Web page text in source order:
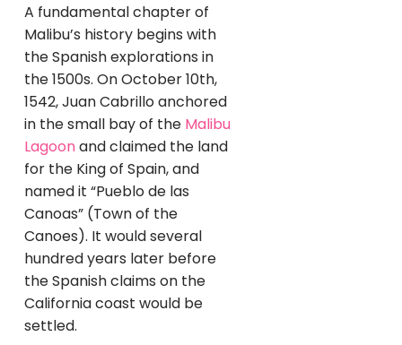
A fundamental chapter of
Malibu’s history begins with
the Spanish explorations in
the 1500s. On October 10th,
1542, Juan Cabrillo anchored
in the small bay of the Malibu
Lagoonand claimed the land
for the King of Spain, and
named it “Pueblo de las
Canoas” (Town of the
Canoes). It would several
hundred years later before
the Spanish claims on the
California coast would be
settled.